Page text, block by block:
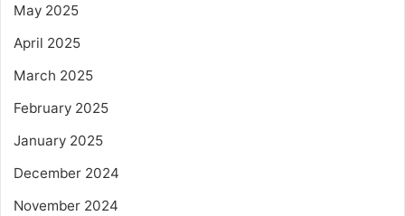
May 2025
April 2025
March 2025
February 2025
January 2025
December 2024
November 2024